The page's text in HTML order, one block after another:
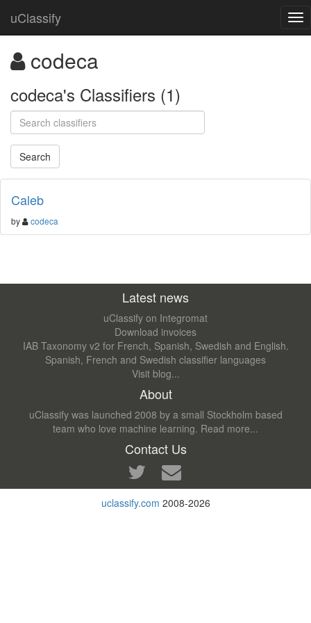
uClassify
codeca
codeca's Classifiers (1)
Caleb
by codeca
Latest news
uClassify on Integromat
Download invoices
IAB Taxonomy v2 for French, Spanish, Swedish and English.
Spanish, French and Swedish classifier languages
Visit blog...
About
uClassify was launched 2008 by a small Stockholm based
team who love machine learning. Read more...
Contact Us
uclassify.com 2008-2026